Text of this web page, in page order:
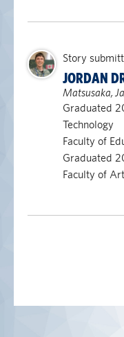
Story
JORDAN
Matsusaka,
Graduated
Technology
Faculty of
Graduated
Faculty of